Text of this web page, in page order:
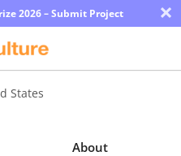
2026 – Submit Project ×
States
About